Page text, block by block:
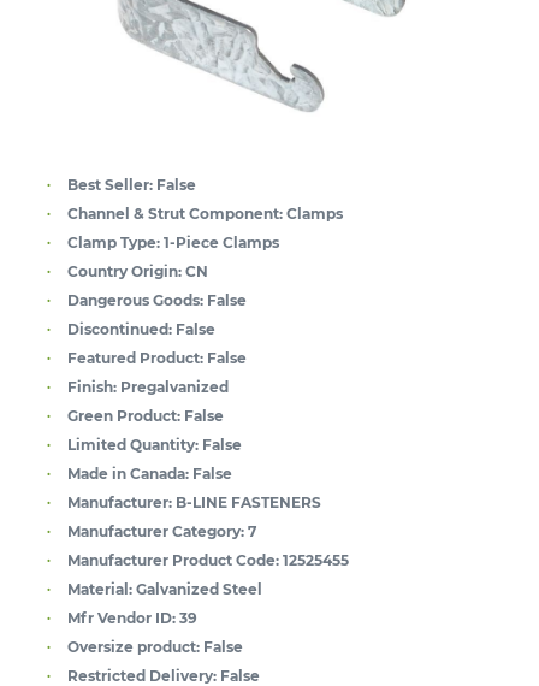
Best Seller: False
Channel & Strut Component: Clamps
Clamp Type: 1-Piece Clamps
Country Origin: CN
Dangerous Goods: False
Discontinued: False
Featured Product: False
Finish: Pregalvanized
Green Product: False
Limited Quantity: False
Made in Canada: False
Manufacturer: B-LINE FASTENERS
Manufacturer Category: 7
Manufacturer Product Code: 12525455
Material: Galvanized Steel
Mfr Vendor ID: 39
Oversize product: False
Restricted Delivery: False